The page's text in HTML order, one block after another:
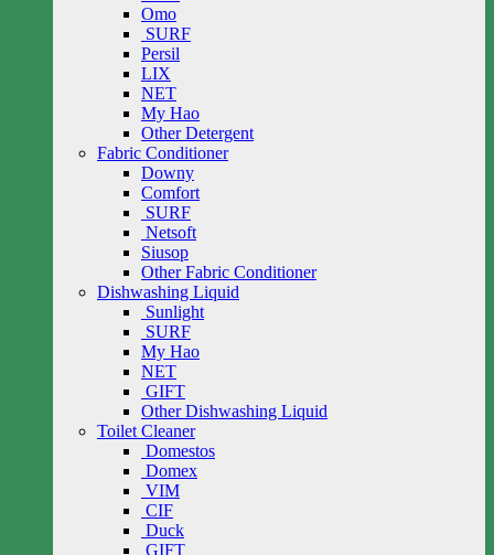
Omo
SURF
Persil
LIX
NET
My Hao
Other Detergent
Fabric Conditioner
Downy
Comfort
SURF
Netsoft
Siusop
Other Fabric Conditioner
Dishwashing Liquid
Sunlight
SURF
My Hao
NET
GIFT
Other Dishwashing Liquid
Toilet Cleaner
Domestos
Domex
VIM
CIF
Duck
GIFT